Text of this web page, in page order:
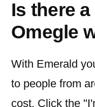
Is there
Omegle
With Emerald
to people from
cost. Click the